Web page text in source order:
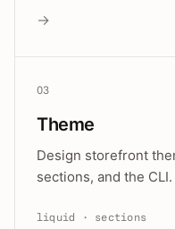
→
03
Theme
Design storefront
sections, and the CLI.
liquid · sections